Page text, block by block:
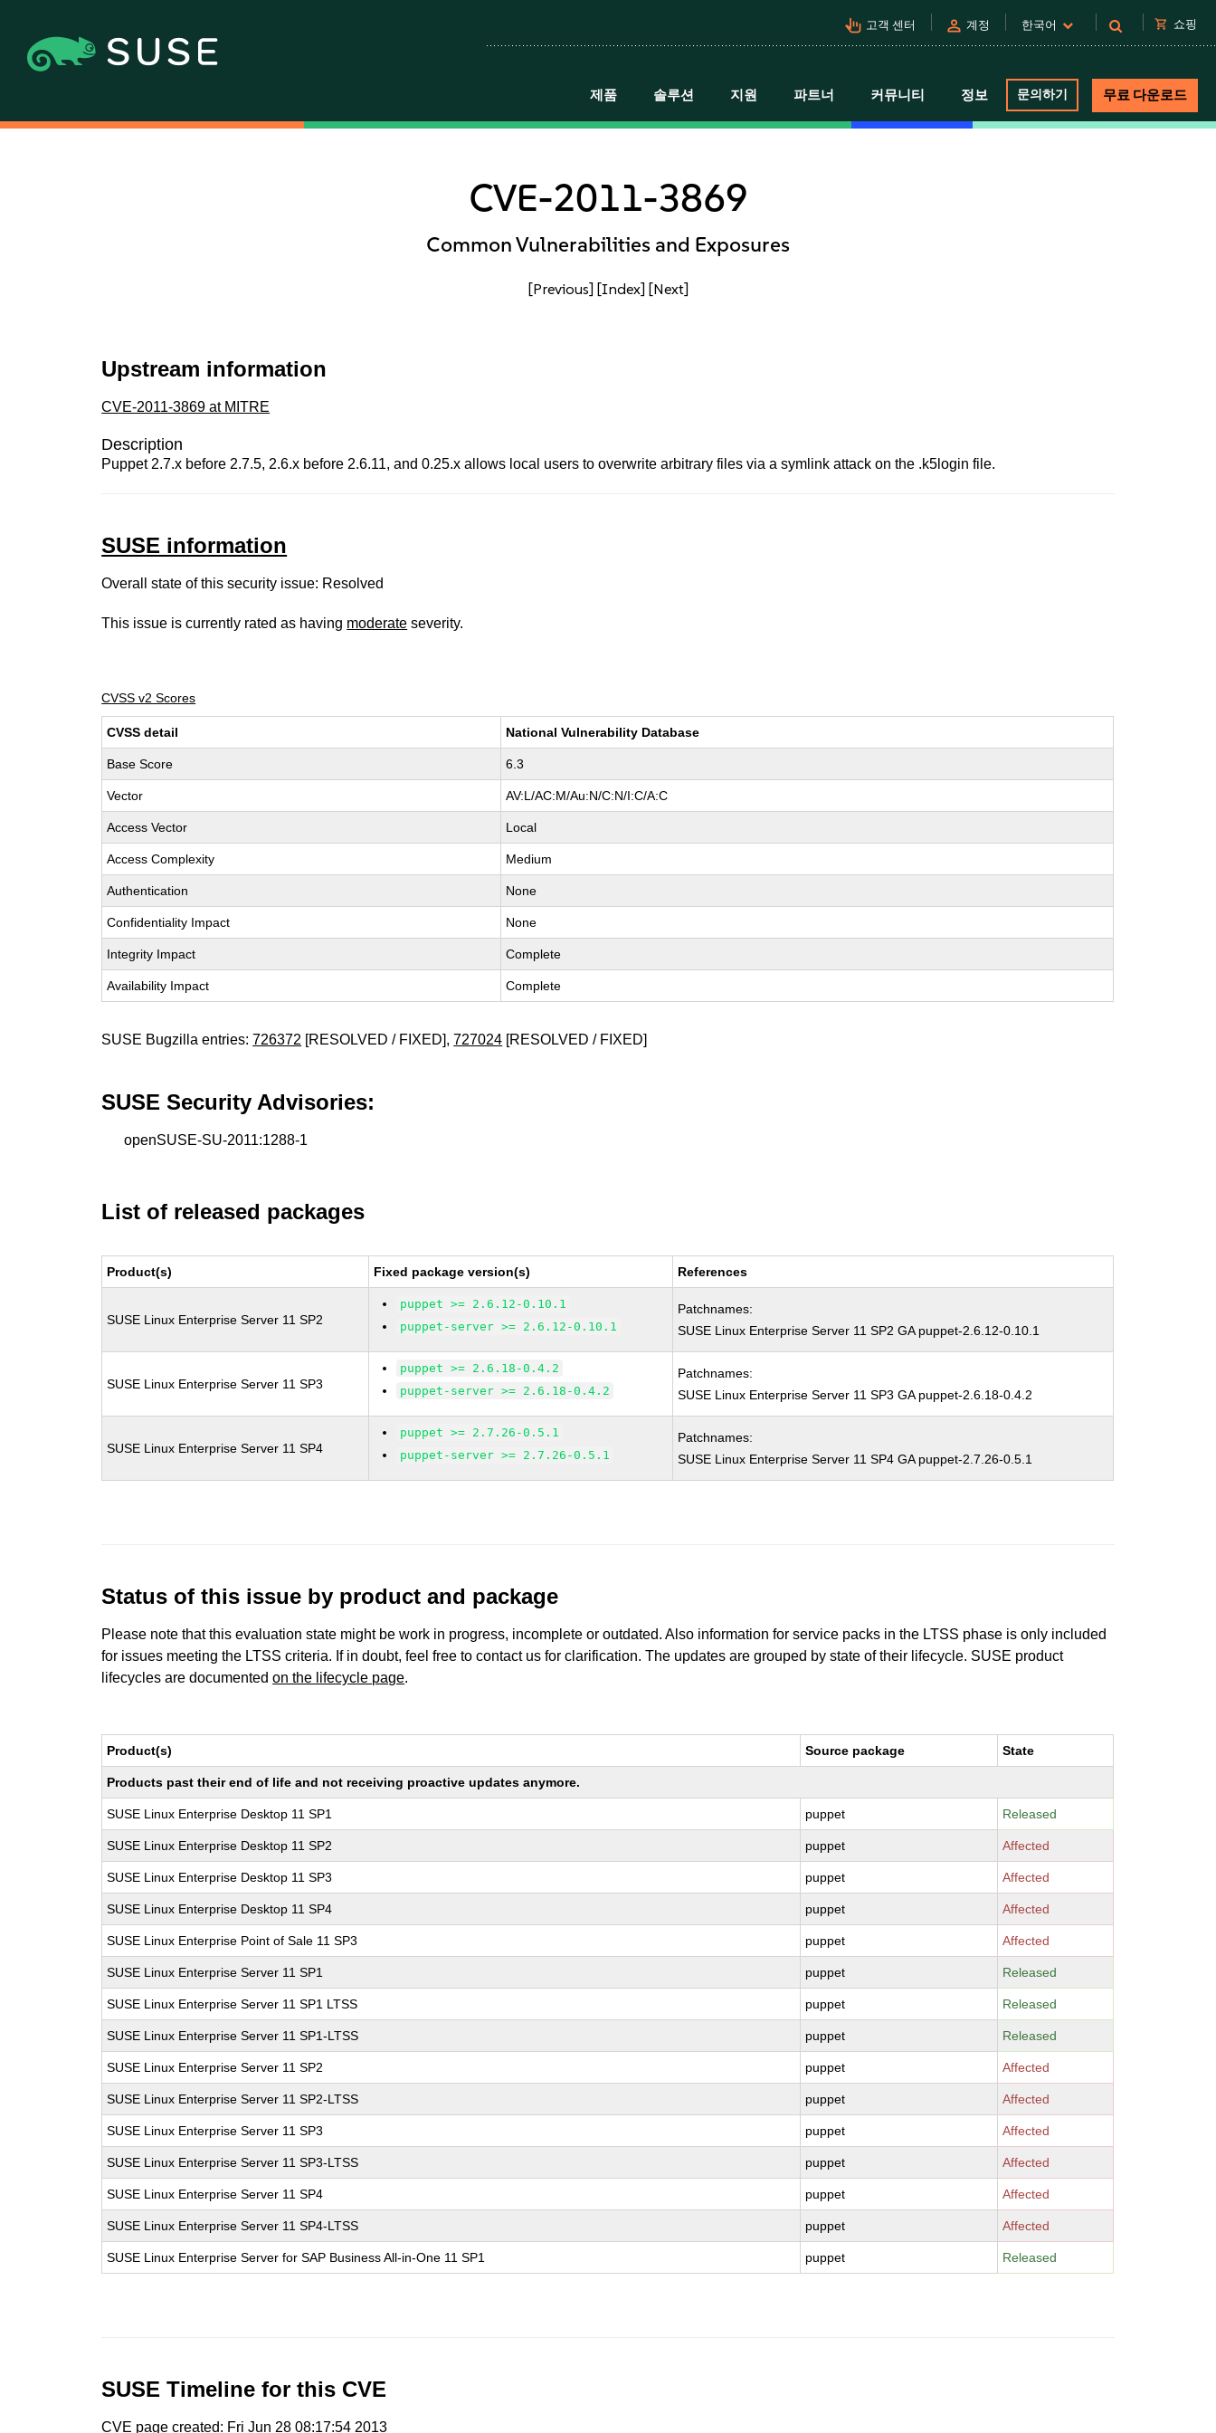
pan_tool_alt 고객 센터 person 계정 한국어 shopping_cart 쇼핑
제품 솔루션 지원 파트너 커뮤니티 정보 문의하기 무료 다운로드
CVE-2011-3869
Common Vulnerabilities and Exposures
[Previous] [Index] [Next]
Upstream information
CVE-2011-3869 at MITRE
Description
Puppet 2.7.x before 2.7.5, 2.6.x before 2.6.11, and 0.25.x allows local users to overwrite arbitrary files via a symlink attack on the .k5login file.
SUSE information
Overall state of this security issue: Resolved
This issue is currently rated as having moderate severity.
CVSS v2 Scores
CVSS detail National Vulnerability Database
Base Score 6.3
Vector AV:L/AC:M/Au:N/C:N/I:C/A:C
Access Vector Local
Access Complexity Medium
Authentication None
Confidentiality Impact None
Integrity Impact Complete
Availability Impact Complete
SUSE Bugzilla entries:726372 [RESOLVED / FIXED],727024 [RESOLVED / FIXED]
SUSE Security Advisories:
openSUSE-SU-2011:1288-1
List of released packages
Product(s) Fixed package version(s) References
SUSE Linux Enterprise Server 11 SP2
puppet >= 2.6.12-0.10.1
puppet-server >= 2.6.12-0.10.1
Patchnames:
SUSE Linux Enterprise Server 11 SP2 GA puppet-2.6.12-0.10.1
SUSE Linux Enterprise Server 11 SP3
puppet >= 2.6.18-0.4.2
puppet-server >= 2.6.18-0.4.2
Patchnames:
SUSE Linux Enterprise Server 11 SP3 GA puppet-2.6.18-0.4.2
SUSE Linux Enterprise Server 11 SP4
puppet >= 2.7.26-0.5.1
puppet-server >= 2.7.26-0.5.1
Patchnames:
SUSE Linux Enterprise Server 11 SP4 GA puppet-2.7.26-0.5.1
Status of this issue by product and package
Please note that this evaluation state might be work in progress, incomplete or outdated. Also information for service packs in the LTSS phase is only included
for issues meeting the LTSS criteria. If in doubt, feel free to contact us for clarification. The updates are grouped by state of their lifecycle. SUSE product
lifecycles are documentedon the lifecycle page.
Product(s) Source package State
Products past their end of life and not receiving proactive updates anymore.
SUSE Linux Enterprise Desktop 11 SP1 puppet Released
SUSE Linux Enterprise Desktop 11 SP2 puppet Affected
SUSE Linux Enterprise Desktop 11 SP3 puppet Affected
SUSE Linux Enterprise Desktop 11 SP4 puppet Affected
SUSE Linux Enterprise Point of Sale 11 SP3 puppet Affected
SUSE Linux Enterprise Server 11 SP1 puppet Released
SUSE Linux Enterprise Server 11 SP1 LTSS puppet Released
SUSE Linux Enterprise Server 11 SP1-LTSS puppet Released
SUSE Linux Enterprise Server 11 SP2 puppet Affected
SUSE Linux Enterprise Server 11 SP2-LTSS puppet Affected
SUSE Linux Enterprise Server 11 SP3 puppet Affected
SUSE Linux Enterprise Server 11 SP3-LTSS puppet Affected
SUSE Linux Enterprise Server 11 SP4 puppet Affected
SUSE Linux Enterprise Server 11 SP4-LTSS puppet Affected
SUSE Linux Enterprise Server for SAP Business All-in-One 11 SP1 puppet Released
SUSE Timeline for this CVE
CVE page created: Fri Jun 28 08:17:54 2013